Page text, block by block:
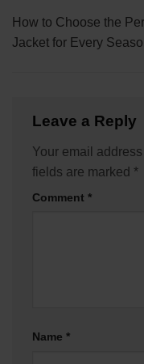
How to Choose the
Jacket for Every
Leave a Reply
Your email
fields are marked *
Comment *
Name *